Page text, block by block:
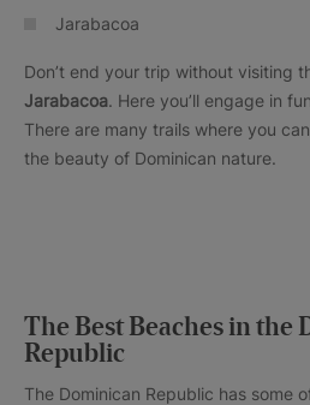
Jarabacoa
Don’t end your trip without visiting
Jarabacoa. Here you’ll engage in
There are many trails where you
the beauty of Dominican nature.
The Best Beaches in the
Republic
The Dominican Republic has some